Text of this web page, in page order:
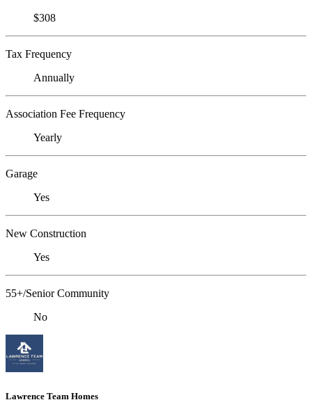
$308
Tax Frequency
Annually
Association Fee Frequency
Yearly
Garage
Yes
New Construction
Yes
55+/Senior Community
No
Lawrence Team Homes